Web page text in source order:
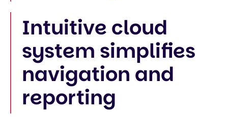
Intuitive cloud
system simplifies
navigation and
reporting